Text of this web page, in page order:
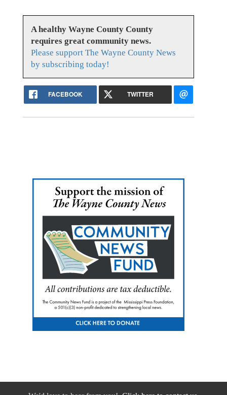
A healthy Wayne County County
requires great community news.
Please support The Wayne County News
by subscribing today!
FACEBOOK TWITTER